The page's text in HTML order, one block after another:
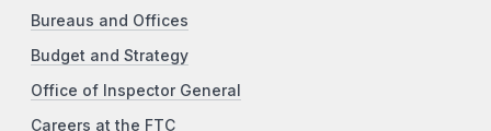
Bureaus and Offices
Budget and Strategy
Office of Inspector General
Careers at the FTC